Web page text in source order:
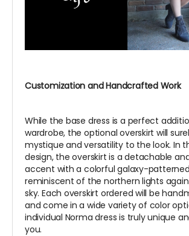
Customization and Handcrafted Work
While the base dress is a perfect
wardrobe, the optional overskirt will
mystique and versatility to the look. In
design, the overskirt is a detachable
accent with a colorful galaxy-
reminiscent of the northern lights
sky. Each overskirt ordered will be
and come in a wide variety of color
individual Norma dress is truly unique
you.